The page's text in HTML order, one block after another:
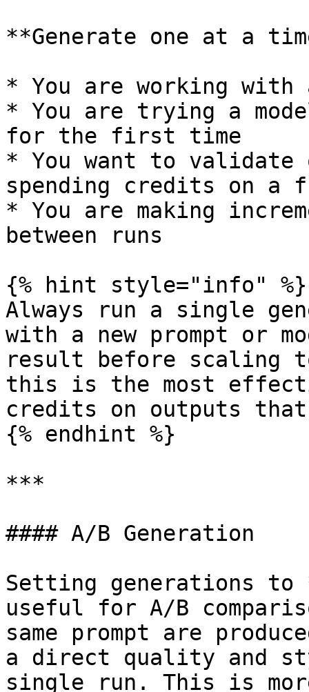
**Generate one at a
* You are working with
* You are trying a
for the first time
* You want to
spending credits on a
* You are making
between runs
{% hint style="info" %}
Always run a single
with a new prompt or
result before scaling
this is the most
credits on outputs
{% endhint %}
***
#### A/B Generation
Setting generations
useful for A/B
same prompt are
a direct quality and
single run. This is